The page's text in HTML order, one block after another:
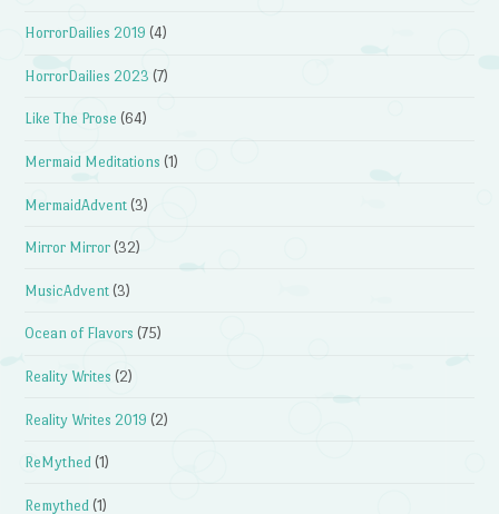
HorrorDailies 2019 (4)
HorrorDailies 2023 (7)
Like The Prose (64)
Mermaid Meditations (1)
MermaidAdvent (3)
Mirror Mirror (32)
MusicAdvent (3)
Ocean of Flavors (75)
Reality Writes (2)
Reality Writes 2019 (2)
ReMythed (1)
Remythed (1)